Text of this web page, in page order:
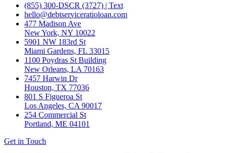
(855) 300-DSCR (3727) | Text
hello@debtserviceratioloan.com
477 Madison Ave
New York, NY 10022
5901 NW 183rd St
Miami Gardens, FL 33015
1100 Poydras St Building
New Orleans, LA 70163
7457 Harwin Dr
Houston, TX 77036
801 S Figueroa St
Los Angeles, CA 90017
254 Commercial St
Portland, ME 04101
Get in Touch